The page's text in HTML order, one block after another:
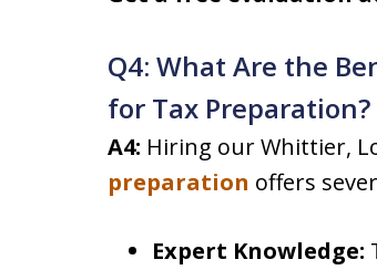
Q4: What Are the
for Tax Preparation?
A4: Hiring our Whittier,
preparation offers
Expert Knowledge: